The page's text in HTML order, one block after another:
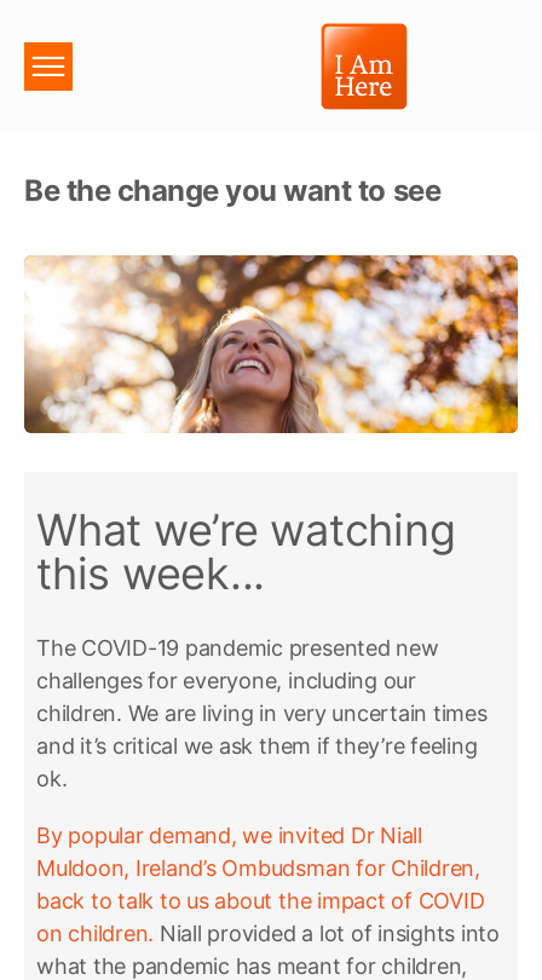
Be the change you want to see
What we’re watching
this week...
The COVID-19 pandemic presented new
challenges for everyone, including our
children. We are living in very uncertain times
and it’s critical we ask them if they’re feeling
ok.
By popular demand, we invited Dr Niall
Muldoon, Ireland’s Ombudsman for Children,
back to talk to us about the impact of COVID
on children. Niall provided a lot of insights into
what the pandemic has meant for children,